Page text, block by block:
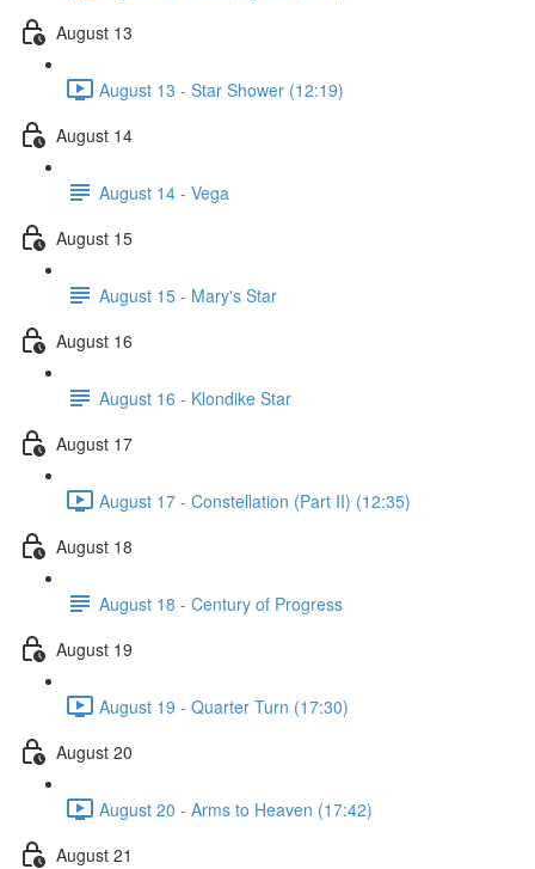
August 13
August 13 - Star Shower (12:19)
August 14
August 14 - Vega
August 15
August 15 - Mary's Star
August 16
August 16 - Klondike Star
August 17
August 17 - Constellation (Part II) (12:35)
August 18
August 18 - Century of Progress
August 19
August 19 - Quarter Turn (17:30)
August 20
August 20 - Arms to Heaven (17:42)
August 21